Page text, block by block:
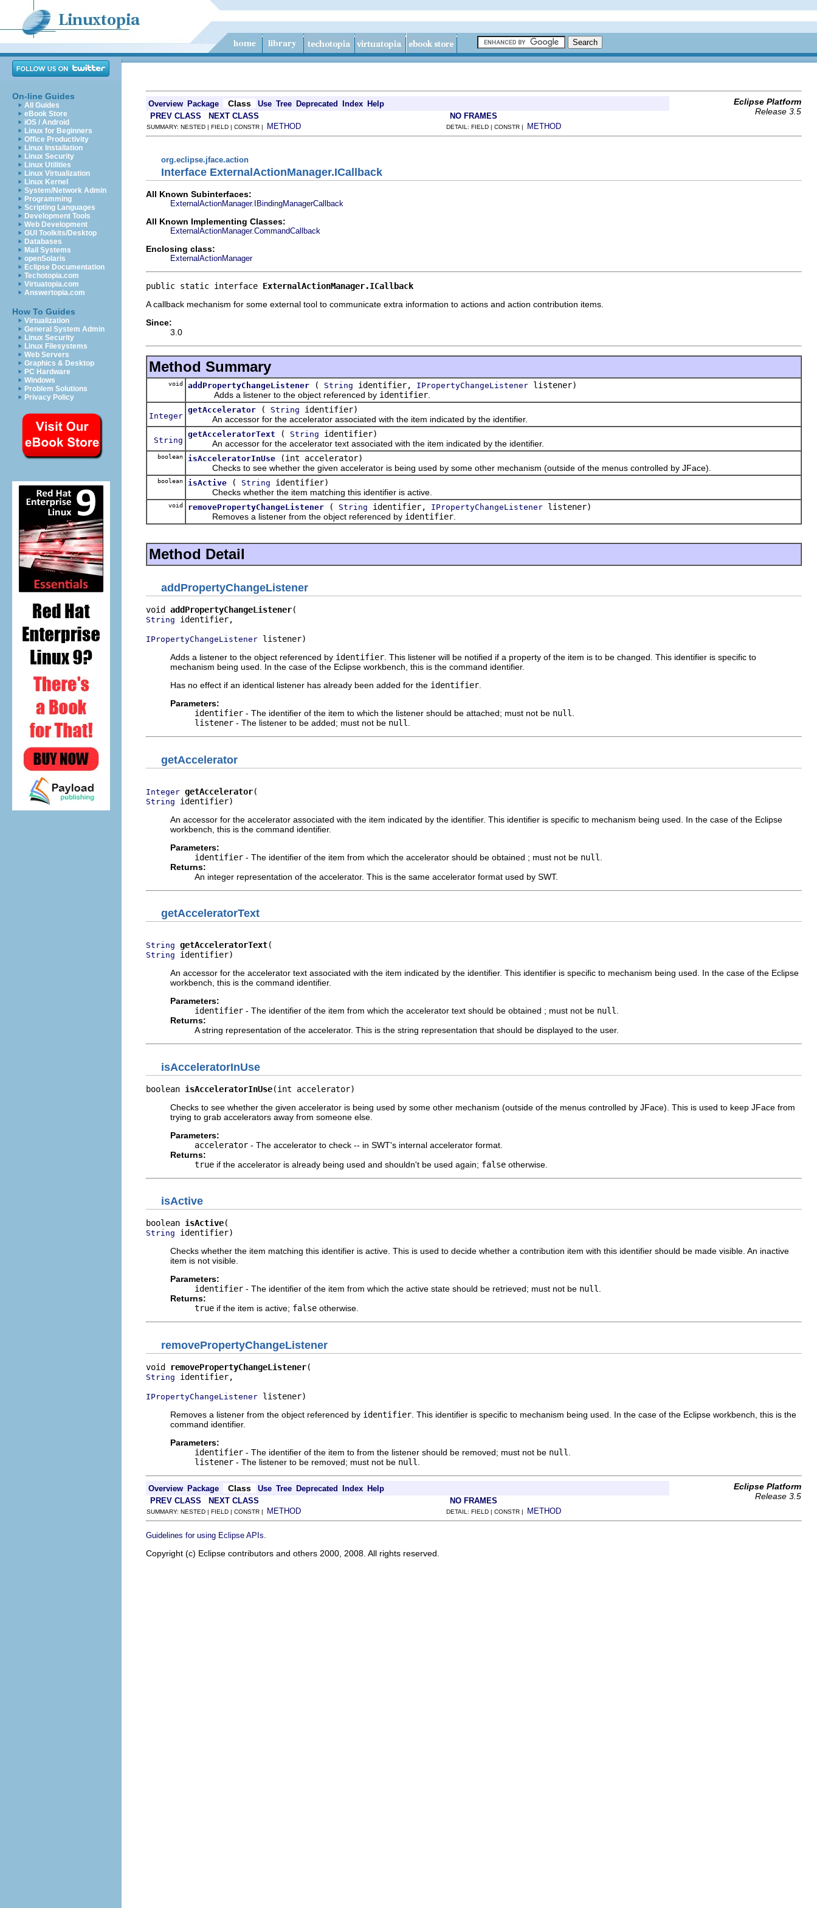
On-line Guides
All Guides
eBook Store
iOS / Android
Linux for Beginners
Office Productivity
Linux Installation
Linux Security
Linux Utilities
Linux Virtualization
Linux Kernel
System/Network Admin
Programming
Scripting Languages
Development Tools
Web Development
GUI Toolkits/Desktop
Databases
Mail Systems
openSolaris
Eclipse Documentation
Techotopia.com
Virtuatopia.com
Answertopia.com
How To Guides
Virtualization
General System Admin
Linux Security
Linux Filesystems
Web Servers
Graphics & Desktop
PC Hardware
Windows
Problem Solutions
Privacy Policy
Overview Package Class Use Tree Deprecated Index Help
Eclipse Platform
Release 3.5
PREV CLASS NEXT CLASS NO FRAMES
SUMMARY: NESTED | FIELD | CONSTR | METHOD DETAIL: FIELD | CONSTR | METHOD
org.eclipse.jface.action
Interface ExternalActionManager.ICallback
All Known Subinterfaces:
ExternalActionManager.IBindingManagerCallback
All Known Implementing Classes:
ExternalActionManager.CommandCallback
Enclosing class:
ExternalActionManager
public static interface ExternalActionManager.ICallback
A callback mechanism for some external tool to communicate extra information to actions and action contribution items.
Since:
3.0
Method Summary
void addPropertyChangeListener ( String identifier, IPropertyChangeListener listener)
Adds a listener to the object referenced by identifier
Integer
getAccelerator ( String identifier)
An accessor for the accelerator associated with the item indicated by the identifier.
String
getAcceleratorText ( String identifier)
An accessor for the accelerator text associated with the item indicated by the identifier.
boolean isAcceleratorInUse
(int accelerator)
Checks to see whether the given accelerator is being used by some other mechanism (outside of the menus controlled by JFace).
boolean isActive ( String identifier)
Checks whether the item matching this identifier is active.
void removePropertyChangeListener ( String identifier, IPropertyChangeListener listener)
Removes a listener from the object referenced by identifier
Method Detail
addPropertyChangeListener
void addPropertyChangeListener
String identifier,
IPropertyChangeListener listener)
Adds a listener to the object referenced by identifier . This listener will be notified if a property of the item is to be changed. This identifier is specific to
mechanism being used. In the case of the Eclipse workbench, this is the command identifier.
Has no effect if an identical listener has already been added for the identifier
Parameters:
identifier - The identifier of the item to which the listener should be attached; must not be null
listener - The listener to be added; must not be null
getAccelerator
Integer getAccelerator
String identifier)
An accessor for the accelerator associated with the item indicated by the identifier. This identifier is specific to mechanism being used. In the case of the Eclipse
workbench, this is the command identifier.
Parameters:
identifier - The identifier of the item from which the accelerator should be obtained ; must not be null
Returns:
An integer representation of the accelerator. This is the same accelerator format used by SWT.
getAcceleratorText
String getAcceleratorText
String identifier)
An accessor for the accelerator text associated with the item indicated by the identifier. This identifier is specific to mechanism being used. In the case of the Eclipse
workbench, this is the command identifier.
Parameters:
identifier - The identifier of the item from which the accelerator text should be obtained ; must not be null
Returns:
A string representation of the accelerator. This is the string representation that should be displayed to the user.
isAcceleratorInUse
boolean isAcceleratorInUse(int accelerator)
Checks to see whether the given accelerator is being used by some other mechanism (outside of the menus controlled by JFace). This is used to keep JFace from
trying to grab accelerators away from someone else.
Parameters:
accelerator - The accelerator to check -- in SWT's internal accelerator format.
Returns:
true if the accelerator is already being used and shouldn't be used again; false otherwise.
isActive
boolean isActive
String identifier)
Checks whether the item matching this identifier is active. This is used to decide whether a contribution item with this identifier should be made visible. An inactive
item is not visible.
Parameters:
identifier - The identifier of the item from which the active state should be retrieved; must not be null
Returns:
true if the item is active; false otherwise.
removePropertyChangeListener
void removePropertyChangeListener
String identifier,
IPropertyChangeListener listener)
Removes a listener from the object referenced by identifier . This identifier is specific to mechanism being used. In the case of the Eclipse workbench, this is the
command identifier.
Parameters:
identifier - The identifier of the item to from the listener should be removed; must not be null
listener - The listener to be removed; must not be null
Overview Package Class Use Tree Deprecated Index Help
Eclipse Platform
Release 3.5
PREV CLASS NEXT CLASS NO FRAMES
SUMMARY: NESTED | FIELD | CONSTR | METHOD DETAIL: FIELD | CONSTR | METHOD
Guidelines for using Eclipse APIs
Copyright (c) Eclipse contributors and others 2000, 2008. All rights reserved.